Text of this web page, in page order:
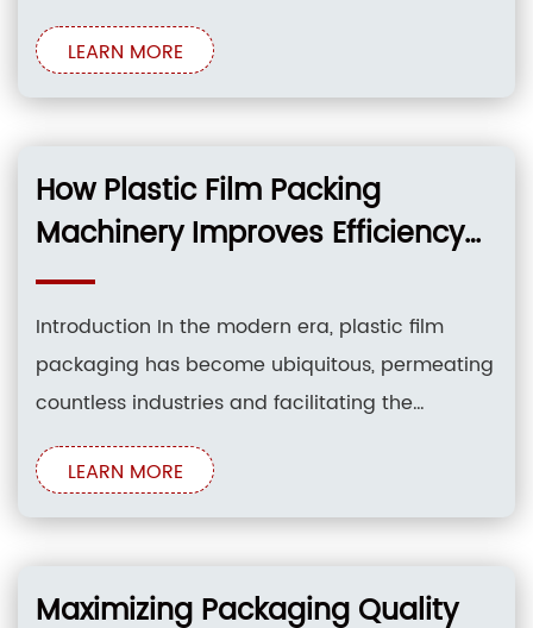
plastic film packing machinery is tantamount to
unlocking a gateway of productivity and
profitability. Plastic film packing has become
from food and beverage to pharmaceuticals
and electronics, providing protection, extending
LEARN MORE
How Plastic Film Packing
Machinery Improves Efficiency
and Reduces Waste
Introduction In the modern era, plastic film
packaging has become ubiquitous, permeating
countless industries and facilitating the
transportation, storage, and protection of a vast
array of products. However, the production of
plastic films and their subsequent disposal
To address these challenges, innovative plastic
LEARN MORE
Maximizing Packaging Quality